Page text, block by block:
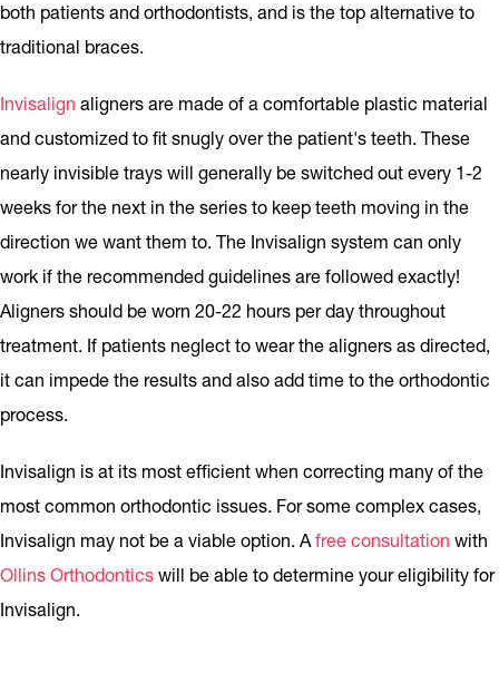
both patients and orthodontists, and is the top alternative to
traditional braces.
Invisalign aligners are made of a comfortable plastic material
and customized to fit snugly over the patient's teeth. These
nearly invisible trays will generally be switched out every 1-2
weeks for the next in the series to keep teeth moving in the
direction we want them to. The Invisalign system can only
work if the recommended guidelines are followed exactly!
Aligners should be worn 20-22 hours per day throughout
treatment. If patients neglect to wear the aligners as directed,
it can impede the results and also add time to the orthodontic
process.
Invisalign is at its most efficient when correcting many of the
most common orthodontic issues. For some complex cases,
Invisalign may not be a viable option. Afree consultation with
Ollins Orthodontics will be able to determine your eligibility for
Invisalign.